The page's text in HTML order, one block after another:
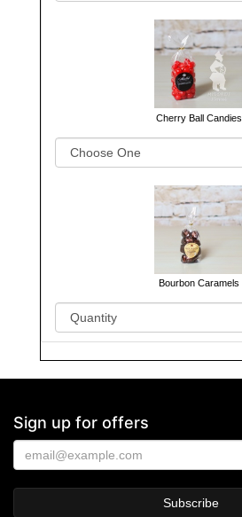
Cherry Ball Candies
Bourbon Caramels
Sign up for offers